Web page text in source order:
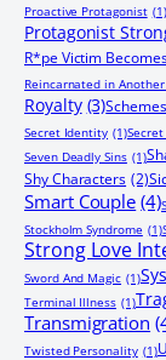
Proactive Protagonist (1)
Protagonist
R*pe Victim
Reincarnated in
Royalty (3)
Secret Identity (1)
Seven Deadly Sins (1)
Shy Characters (2)
Smart Couple (4)
Stockholm Syndrome (1)
Strong Love
Sword And Magic (1)
Terminal Illness (1)
Transmigration
Twisted Personality (1)